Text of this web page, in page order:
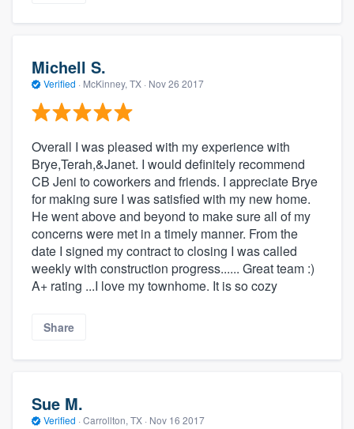
Michell S.
Verified · McKinney, TX · Nov 26 2017
Overall I was pleased with my experience with
Brye,Terah,&Janet. I would definitely recommend
CB Jeni to coworkers and friends. I appreciate Brye
for making sure I was satisfied with my new home.
He went above and beyond to make sure all of my
concerns were met in a timely manner. From the
date I signed my contract to closing I was called
weekly with construction progress...... Great team :)
A+ rating ...I love my townhome. It is so cozy
Share
Sue M.
Verified · Carrollton, TX · Nov 16 2017